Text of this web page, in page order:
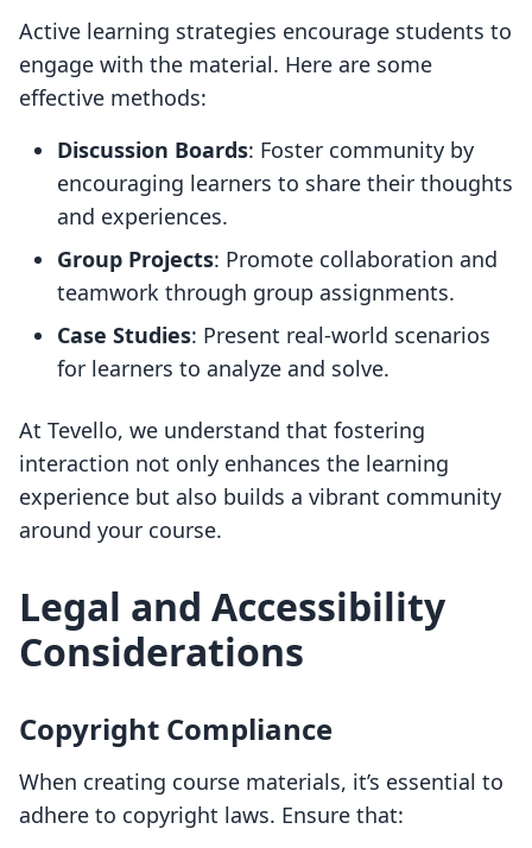
Active learning strategies encourage students to
engage with the material. Here are some
effective methods:
Discussion Boards: Foster community by
encouraging learners to share their thoughts
and experiences.
Group Projects: Promote collaboration and
teamwork through group assignments.
Case Studies: Present real-world scenarios
for learners to analyze and solve.
At Tevello, we understand that fostering
interaction not only enhances the learning
experience but also builds a vibrant community
around your course.
Legal and Accessibility
Considerations
Copyright Compliance
When creating course materials, it’s essential to
adhere to copyright laws. Ensure that: